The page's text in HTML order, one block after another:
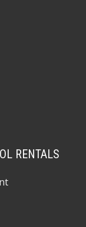
RENTALS